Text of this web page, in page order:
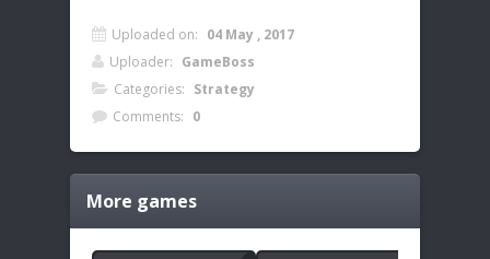
Uploaded on: 04 May , 2017
Uploader: GameBoss
Categories: Strategy
Comments: 0
More games